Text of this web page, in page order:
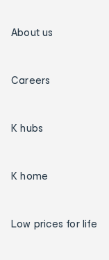
About us
Careers
K hubs
K home
Low prices for life